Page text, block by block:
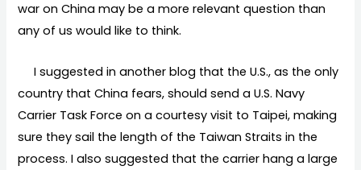
war on China may be a more relevant question than
any of us would like to think.
I suggested in another blog that the U.S., as the only
country that China fears, should send a U.S. Navy
Carrier Task Force on a courtesy visit to Taipei, making
sure they sail the length of the Taiwan Straits in the
process. I also suggested that the carrier hang a large